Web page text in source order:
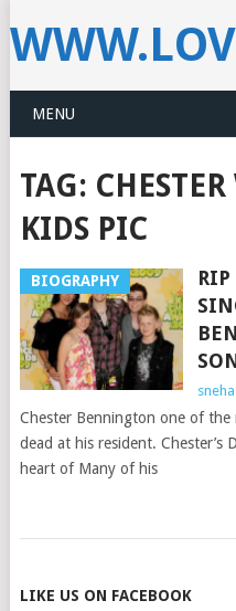
MENU
TAG:
KIDS PIC
BIOGRAPHY
sneha
Chester Bennington one of
dead at his resident. Chester’s
heart of Many of his
POSTS
LIKE US ON FACEBOOK